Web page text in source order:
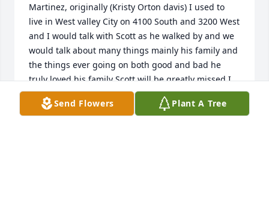
Martinez, originally (Kristy Orton davis) I used to
live in West valley City on 4100 South and 3200 West
and I would talk with Scott as he walked by and we
would talk about many things mainly his family and
the things ever going on both good and bad he
truly loved his family Scott will be greatly missed I
known him for many years. Both me and my sister
he was a good friend, May he rest in peace.
Send Flowers Plant A Tree